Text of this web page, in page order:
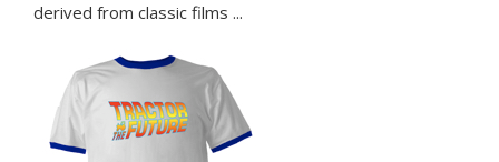
derived from classic films ...